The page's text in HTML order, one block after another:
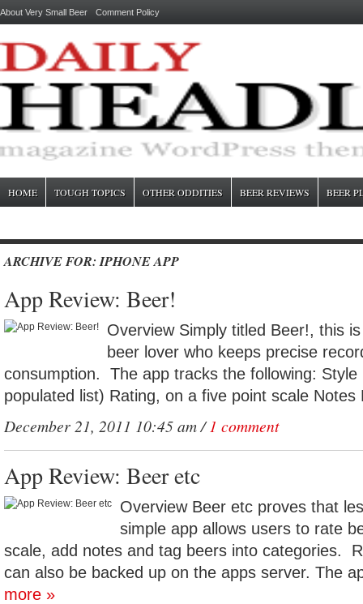
About Very Small Beer Comment Policy
HOME TOUGH TOPICS OTHER ODDITIES BEER REVIEWS BEER
ARCHIVE FOR: IPHONE APP
App Review: Beer!
Overview Simply titled Beer!, this
beer lover who keeps precise
consumption. The app tracks the following:
populated list) Rating, on a five point scale
December 21, 2011 10:45 am /1 comment
App Review: Beer etc
Overview Beer etc proves that
simple app allows users to rate
scale, add notes and tag beers into categories.
can also be backed up on the apps server. The
more »